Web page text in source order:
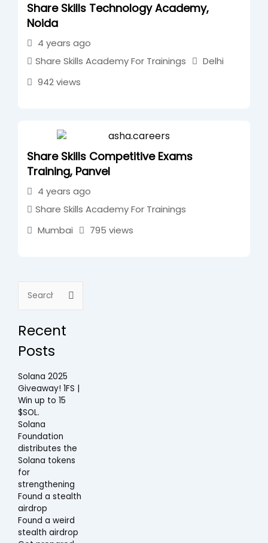
Share Skills Technology Academy,
Noida
4 years ago
Share Skills Academy For Trainings
Delhi
942 views
Share Skills Competitive Exams
Training, Panvel
4 years ago
Share Skills Academy For Trainings
Mumbai
795 views
Search
Recent
Posts
Solana 2025
Giveaway! 1FS |
Win up to 15
$SOL.
Solana
Foundation
distributes the
Solana tokens
for
strengthening
Found a stealth
airdrop
Found a weird
stealth airdrop